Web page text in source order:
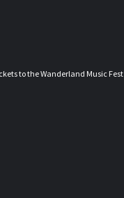
to the Wanderland Music Fest